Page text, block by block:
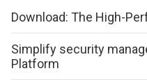
Download: The High-
Simplify security
Platform